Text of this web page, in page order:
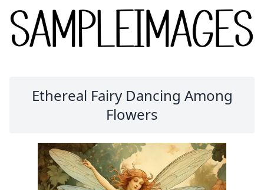
Ethereal Fairy Dancing Among
Flowers